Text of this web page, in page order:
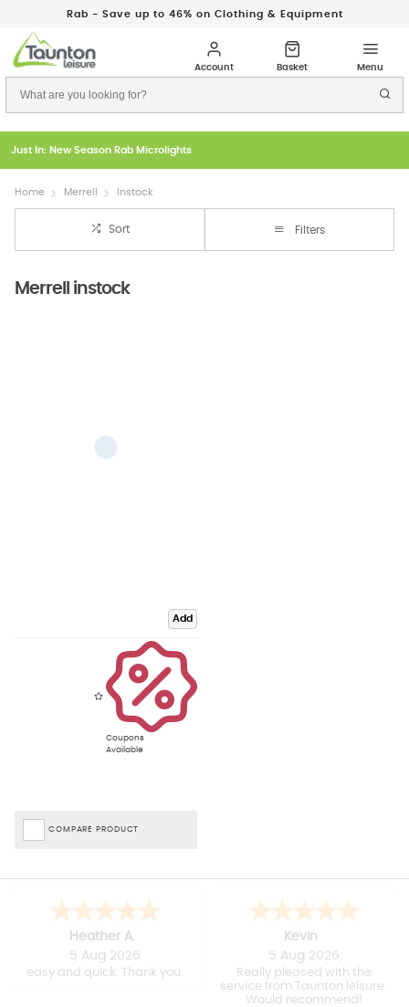
Rab - Save up to 46% on Clothing & Equipment
Just In: New Season Rab Microlights
Home Merrell Instock
Sort Filters
Merrell instock
Add
Coupons
Available
COMPARE PRODUCT
Heather A.
5 Aug 2026
easy and quick. Thank you.
Kevin
5 Aug 2026
Really pleased with the
service from Taunton leisure.
Would recommend!